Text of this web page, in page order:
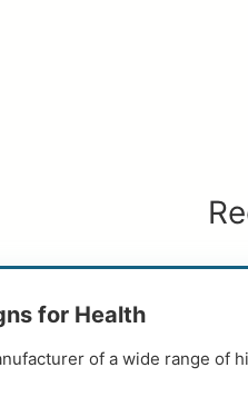
for Health
of a wide range of